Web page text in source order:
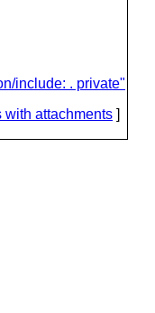
include: . private"
with attachments ]